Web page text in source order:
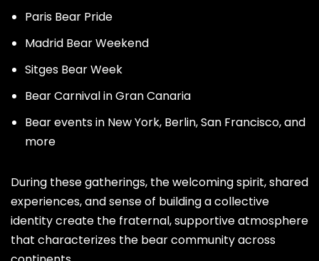
Paris Bear Pride
Madrid Bear Weekend
Sitges Bear Week
Bear Carnival in Gran Canaria
Bear events in New York, Berlin, San Francisco, and
more
During these gatherings, the welcoming spirit, shared
experiences, and sense of building a collective
identity create the fraternal, supportive atmosphere
that characterizes the bear community across